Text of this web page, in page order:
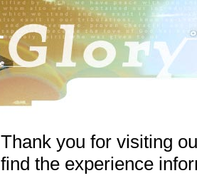
Thank you for visiting
find the experience